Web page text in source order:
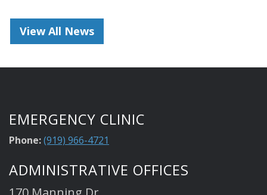
View All News
EMERGENCY CLINIC
Phone:(919) 966-4721
ADMINISTRATIVE OFFICES